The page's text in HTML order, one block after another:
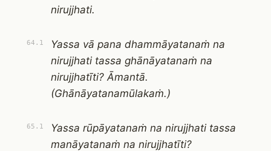
nirujjhati.
64.1
Yassa vā pana dhammāyatanaṁ na
nirujjhati tassa ghānāyatanaṁ na
nirujjhatīti? Āmantā.
(Ghānāyatanamūlakaṁ.)
65.1
Yassa rūpāyatanaṁ na nirujjhati tassa
manāyatanaṁ na nirujjhatīti?